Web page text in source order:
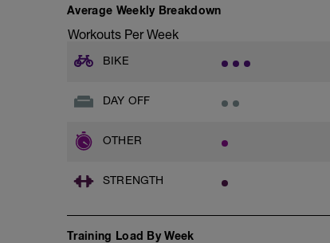
Average Weekly Breakdown
Workouts Per Week
BIKE
DAY OFF
OTHER
STRENGTH
Training Load By Week